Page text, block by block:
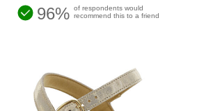
96% of respondents would
recommend this to a friend